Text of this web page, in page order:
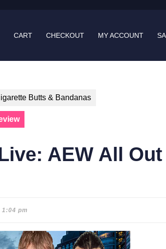
CART CHECKOUT MY ACCOUNT
Butts & Bandanas
AEW All Out
1:04 pm